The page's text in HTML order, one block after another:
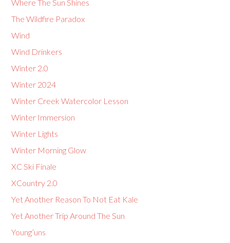
Where The Sun Shines
The Wildfire Paradox
Wind
Wind Drinkers
Winter 2.0
Winter 2024
Winter Creek Watercolor Lesson
Winter Immersion
Winter Lights
Winter Morning Glow
XC Ski Finale
XCountry 2.0
Yet Another Reason To Not Eat Kale
Yet Another Trip Around The Sun
Young’uns